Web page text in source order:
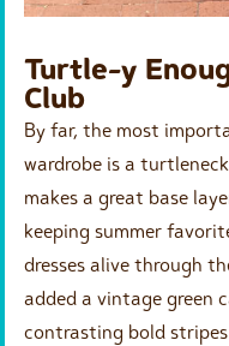
Turtle-y
Club
By far, the most
wardrobe is a
makes a great base
keeping summer
dresses alive through
added a vintage green
contrasting bold